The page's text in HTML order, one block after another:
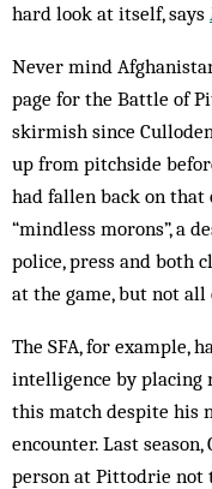
hard look at itself, says
Never mind
page for the Battle of
skirmish since
up from pitchside
had fallen back on that
“mindless morons”, a
police, press and both
at the game, but not
The SFA, for example,
intelligence by placing
this match despite his
encoun­ter. Last
person at Pittodrie not